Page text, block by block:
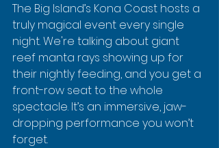
The Big Island’s Kona Coast hosts a
truly magical event every single
night. We're talking about giant
reef manta rays showing up for
their nightly feeding, and you get a
front-row seat to the whole
spectacle. It’s an immersive, jaw-
dropping performance you won’t
forget.